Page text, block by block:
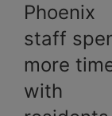
Phoenix
staff
more
with